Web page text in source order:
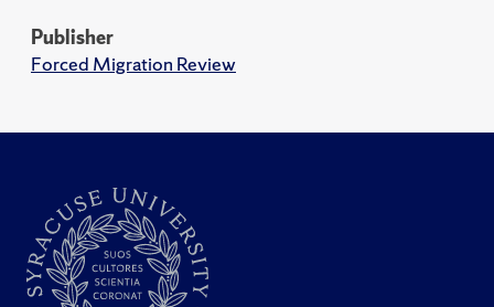
Publisher
Forced Migration Review